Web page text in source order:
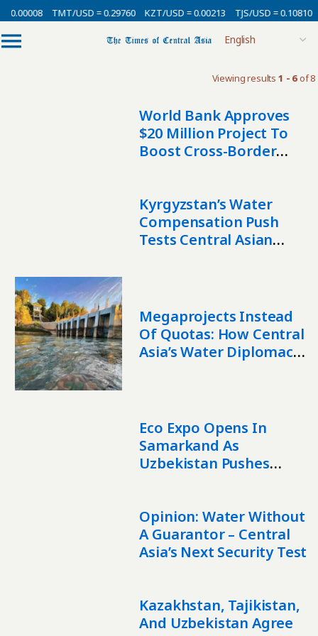
0.00008 TMT/USD = 0.29760 KZT/USD = 0.00213 TJS/USD = 0.10810
Viewing results 1 - 6of 8
World Bank Approves
$20 Million Project To
Boost Cross-Border
Kyrgyzstan’s Water
Compensation Push
Tests Central Asian
Megaprojects Instead
Of Quotas: How Central
Asia’s Water Diplomacy
Eco Expo Opens In
Samarkand As
Uzbekistan Pushes
Opinion: Water Without
A Guarantor – Central
Asia’s Next Security Test
Kazakhstan, Tajikistan,
And Uzbekistan Agree